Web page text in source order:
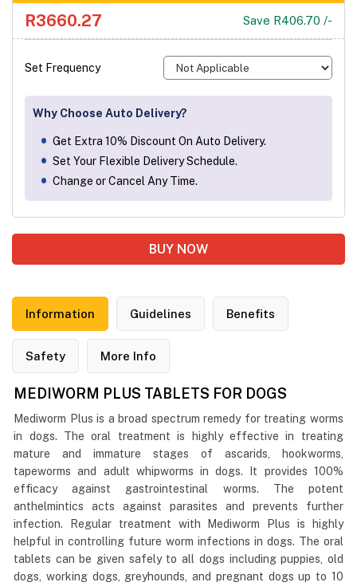
R3660.27 Save R406.70 /-
Set Frequency
Why Choose Auto Delivery?
Get Extra 10% Discount On Auto Delivery.
Set Your Flexible Delivery Schedule.
Change or Cancel Any Time.
BUY NOW
Information Guidelines Benefits
Safety More Info
MEDIWORM PLUS TABLETS FOR DOGS
Mediworm Plus is a broad spectrum remedy for treating worms
in dogs. The oral treatment is highly effective in treating
mature and immature stages of ascarids, hookworms,
tapeworms and adult whipworms in dogs. It provides 100%
efficacy against gastrointestinal worms. The potent
anthelmintics acts against parasites and prevents further
infection. Regular treatment with Mediworm Plus is highly
helpful in controlling future worm infections in dogs. The oral
tablets can be given safely to all dogs including puppies, old
dogs, working dogs, greyhounds, and pregnant dogs up to 10